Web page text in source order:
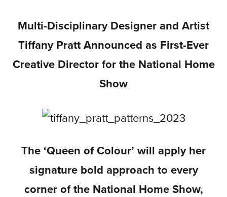
Multi-Disciplinary Designer and Artist
Tiffany Pratt Announced as First-Ever
Creative Director for the National Home
Show
The ‘Queen of Colour’ will apply her
signature bold approach to every
corner of the National Home Show,